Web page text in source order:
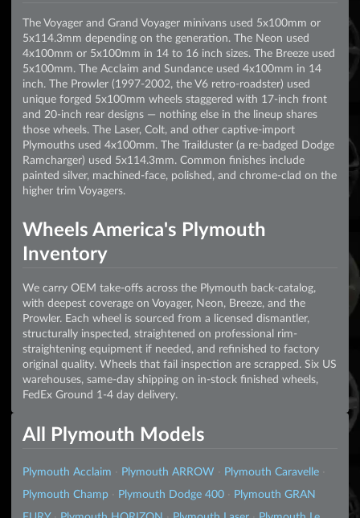
The Voyager and Grand Voyager minivans used 5x100mm or
5x114.3mm depending on the generation. The Neon used
4x100mm or 5x100mm in 14 to 16 inch sizes. The Breeze used
5x100mm. The Acclaim and Sundance used 4x100mm in 14
inch. The Prowler (1997-2002, the V6 retro-roadster) used
unique forged 5x100mm wheels staggered with 17-inch front
and 20-inch rear designs — nothing else in the lineup shares
those wheels. The Laser, Colt, and other captive-import
Plymouths used 4x100mm. The Trailduster (a re-badged Dodge
Ramcharger) used 5x114.3mm. Common finishes include
painted silver, machined-face, polished, and chrome-clad on the
higher trim Voyagers.
Wheels America's Plymouth
Inventory
We carry OEM take-offs across the Plymouth back-catalog,
with deepest coverage on Voyager, Neon, Breeze, and the
Prowler. Each wheel is sourced from a licensed dismantler,
structurally inspected, straightened on professional rim-
straightening equipment if needed, and refinished to factory
original quality. Wheels that fail inspection are scrapped. Six US
warehouses, same-day shipping on in-stock finished wheels,
FedEx Ground 1-4 day delivery.
All Plymouth Models
Plymouth Acclaim · Plymouth ARROW · Plymouth Caravelle ·
Plymouth Champ · Plymouth Dodge 400 · Plymouth GRAN